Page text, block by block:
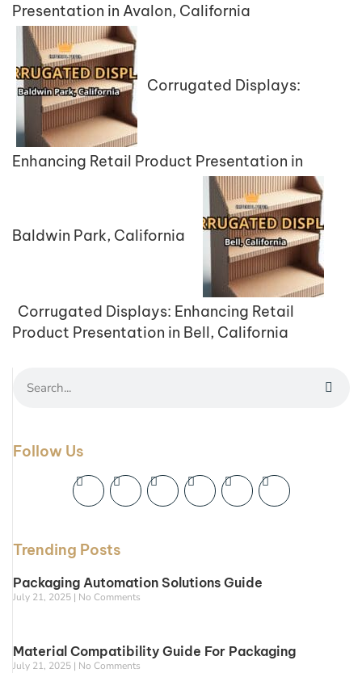
Presentation in Avalon, California
Corrugated Displays:
Enhancing Retail Product Presentation in
Baldwin Park, California
Corrugated Displays: Enhancing Retail
Product Presentation in Bell, California
Follow Us
Trending Posts
Packaging Automation Solutions Guide
July 21, 2025 No Comments
Material Compatibility Guide For Packaging
July 21, 2025 No Comments